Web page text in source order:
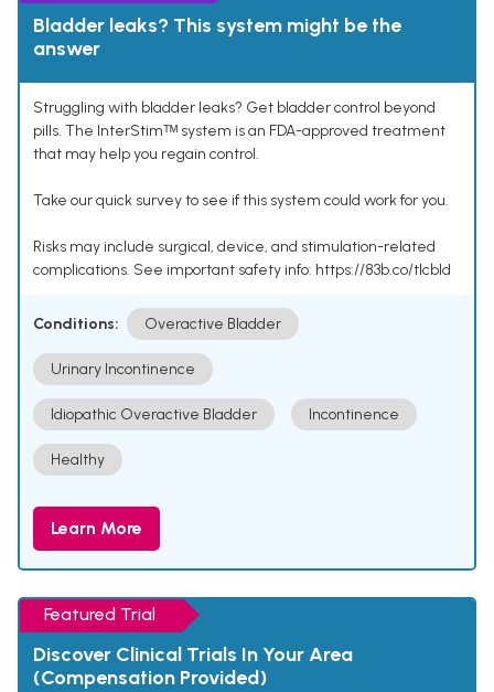
Bladder leaks? This system might be the
answer
Struggling with bladder leaks? Get bladder control beyond
pills. The InterStimᵀᴹ system is an FDA-approved treatment
that may help you regain control.
Take our quick survey to see if this system could work for you.
Risks may include surgical, device, and stimulation-related
complications. See important safety info: https://83b.co/tlcbld
Conditions: Overactive Bladder
Urinary Incontinence
Idiopathic Overactive Bladder Incontinence
Healthy
Learn More
Featured Trial
Discover Clinical Trials In Your Area
(Compensation Provided)